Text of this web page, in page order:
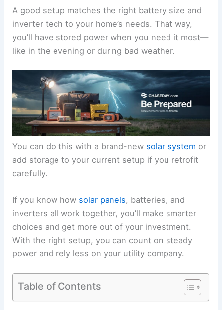
A good setup matches the right battery size and
inverter tech to your home’s needs. That way,
you’ll have stored power when you need it most—
like in the evening or during bad weather.
You can do this with a brand-new solar system or
add storage to your current setup if you retrofit
carefully.
If you know how solar panels, batteries, and
inverters all work together, you’ll make smarter
choices and get more out of your investment.
With the right setup, you can count on steady
power and rely less on your utility company.
Table of Contents